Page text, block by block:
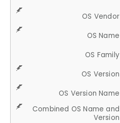
OS Vendor
OS Name
OS Family
OS Version
OS Version Name
Combined OS Name and
Version